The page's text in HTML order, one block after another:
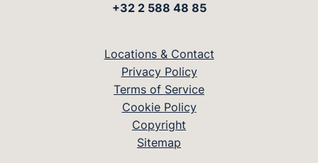
+32 2 588 48 85
Locations & Contact
Privacy Policy
Terms of Service
Cookie Policy
Copyright
Sitemap